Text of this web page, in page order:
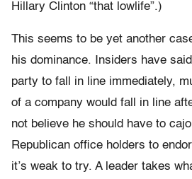
Hillary Clinton “that lowlife”.)
This seems to be yet another
his dominance. Insiders have
party to fall in line immediately,
of a company would fall in line
not believe he should have to
Republican office holders to
it’s weak to try. A leader takes